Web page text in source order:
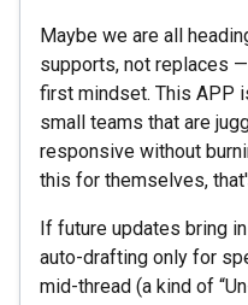
Maybe we are all
supports, not replaces —
first mindset. This APP
small teams that are
responsive without
this for themselves,
If future updates bring
auto-drafting only for
mid-thread (a kind of